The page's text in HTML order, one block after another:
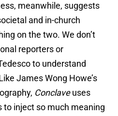
meanwhile, suggests
and in-church
on the two. We don’t
reporters or
to understand
James Wong Howe’s
Conclaveuses
inject so much meaning